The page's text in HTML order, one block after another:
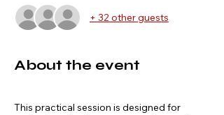
+ 32 other guests
About the event
This practical session is designed for